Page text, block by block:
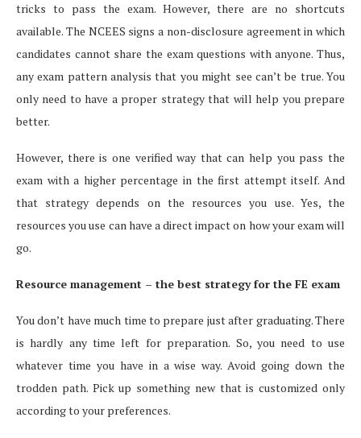
tricks to pass the exam. However, there are no shortcuts
available. The NCEES signs a non-disclosure agreement in which
candidates cannot share the exam questions with anyone. Thus,
any exam pattern analysis that you might see can’t be true. You
only need to have a proper strategy that will help you prepare
better.
However, there is one verified way that can help you pass the
exam with a higher percentage in the first attempt itself. And
that strategy depends on the resources you use. Yes, the
resources you use can have a direct impact on how your exam will
go.
Resource management – the best strategy for the FE exam
You don’t have much time to prepare just after graduating. There
is hardly any time left for preparation. So, you need to use
whatever time you have in a wise way. Avoid going down the
trodden path. Pick up something new that is customized only
according to your preferences.